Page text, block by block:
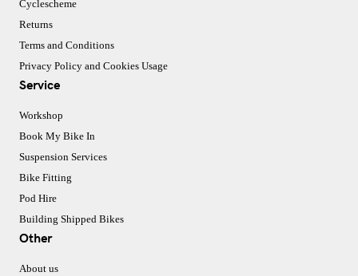
Cyclescheme
Returns
Terms and Conditions
Privacy Policy and Cookies Usage
Service
Workshop
Book My Bike In
Suspension Services
Bike Fitting
Pod Hire
Building Shipped Bikes
Other
About us